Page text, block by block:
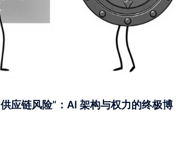
应链风险”：AI 架构与权力的终极博